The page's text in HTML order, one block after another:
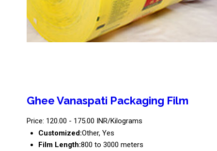
Ghee Vanaspati Packaging Film
Price: 120.00 - 175.00 INR/Kilograms
Customized:Other, Yes
Film Length:800 to 3000 meters